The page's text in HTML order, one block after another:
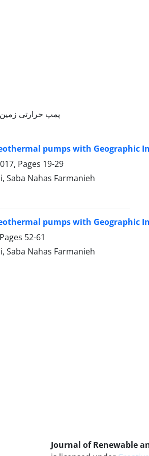
پمپ حرارتی
pumps with Geographic
Pages 19-29
Saba Nahas Farmanieh
pumps with Geographic
52-61
Saba Nahas Farmanieh
Journal of Renewable